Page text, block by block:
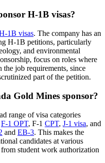
H-1B visas?
1B visas. The company has an
H-1B petitions, particularly
and environmental
focus on roles where
job requirements, since
part of the petition.
Gold Mines sponsor?
range of visa categories
F-1 OPT, F-1 CPT, J-1 visa, and
and EB-3. This makes the
candidates at various
student work authorization